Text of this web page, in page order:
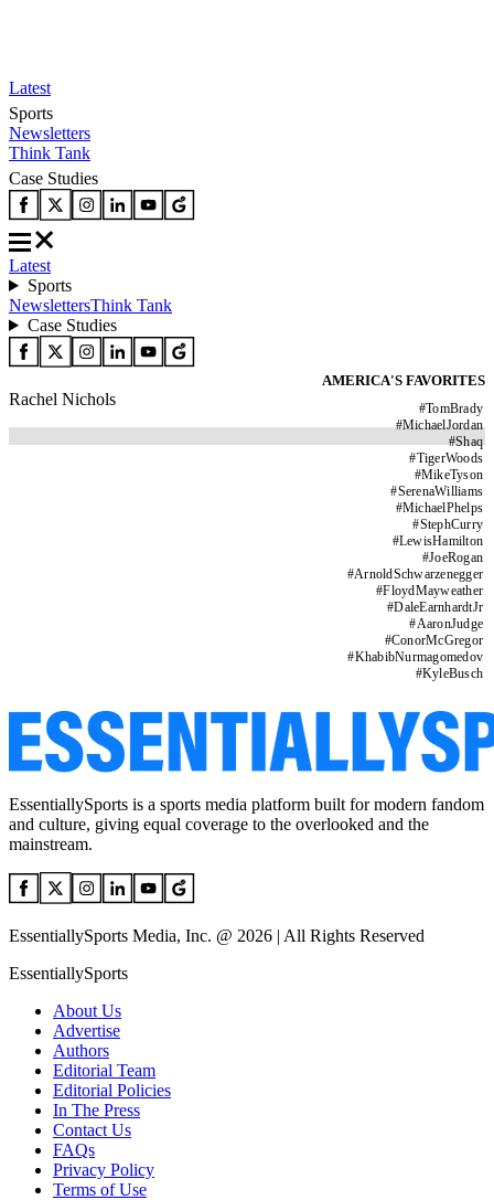
Latest
Sports
Newsletters
Think Tank
Case Studies
Latest
Sports
NewslettersThink Tank
Case Studies
AMERICA'S FAVORITES
#TomBrady
#MichaelJordan
#Shaq
#TigerWoods
#MikeTyson
#SerenaWilliams
#MichaelPhelps
#StephCurry
#LewisHamilton
#JoeRogan
#ArnoldSchwarzenegger
#FloydMayweather
#DaleEarnhardtJr
#AaronJudge
#ConorMcGregor
#KhabibNurmagomedov
#KyleBusch
Rachel Nichols
EssentiallySports is a sports media platform built for modern fandom
and culture, giving equal coverage to the overlooked and the
mainstream.
EssentiallySports Media, Inc. @ 2026 | All Rights Reserved
EssentiallySports
About Us
Advertise
Authors
Editorial Team
Editorial Policies
In The Press
Contact Us
FAQs
Privacy Policy
Terms of Use